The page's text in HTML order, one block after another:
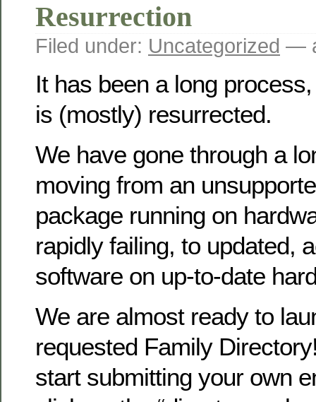
Resurrection
Filed under: Uncategorized —
It has been a long
is (mostly) resurrected.
We have gone through a
moving from an
package running on
rapidly failing, to updated,
software on up-to-date
We are almost ready to
requested Family
start submitting your own